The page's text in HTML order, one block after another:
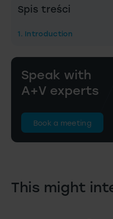
Spis treści
1. Introduction
Speak with
A+V experts
Book a meeting
This might